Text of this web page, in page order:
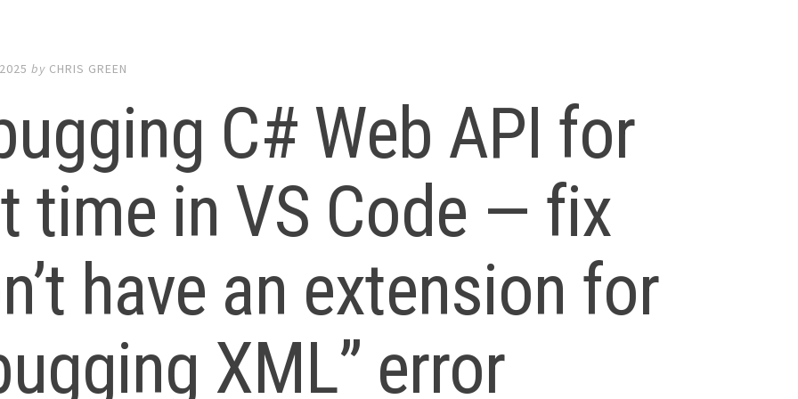
by CHRIS GREEN
C# Web API for
time in VS Code — fix
have an extension for
XML” error